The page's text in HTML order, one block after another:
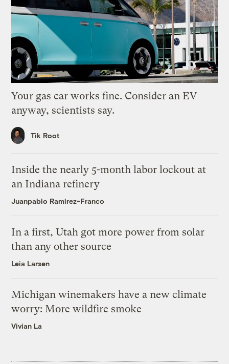
Your gas car works fine. Consider an EV
anyway, scientists say.
Tik Root
Inside the nearly 5-month labor lockout at
an Indiana refinery
Juanpablo Ramirez-Franco
In a first, Utah got more power from solar
than any other source
Leia Larsen
Michigan winemakers have a new climate
worry: More wildfire smoke
Vivian La